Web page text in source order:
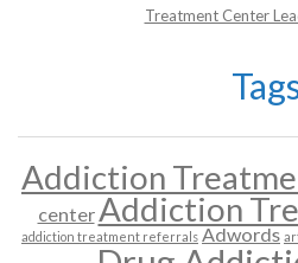
Treatment Center
Addiction
centerAddiction
addiction treatment referrals Adwords